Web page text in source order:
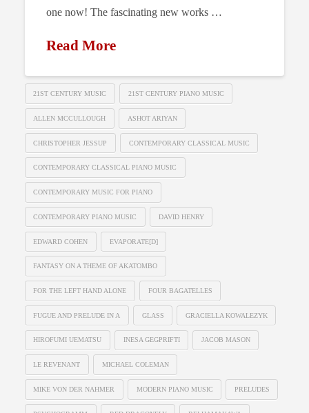
one now! The fascinating new works …
Read More
21ST CENTURY MUSIC 21ST CENTURY PIANO MUSIC
ALLEN MCCULLOUGH ASHOT ARIYAN
CHRISTOPHER JESSUP CONTEMPORARY CLASSICAL MUSIC
CONTEMPORARY CLASSICAL PIANO MUSIC
CONTEMPORARY MUSIC FOR PIANO
CONTEMPORARY PIANO MUSIC DAVID HENRY
EDWARD COHEN EVAPORATE[D]
FANTASY ON A THEME OF AKATOMBO
FOR THE LEFT HAND ALONE FOUR BAGATELLES
FUGUE AND PRELUDE IN A GLASS GRACIELLA KOWALEZYK
HIROFUMI UEMATSU INESA GEGPRIFTI JACOB MASON
LE REVENANT MICHAEL COLEMAN
MIKE VON DER NAHMER MODERN PIANO MUSIC PRELUDES